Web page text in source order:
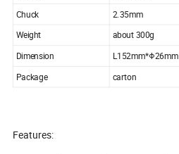
Chuck
2.35mm
Weight about 300g
Dimension
L152mm*Φ26mm
Package
carton
Features: